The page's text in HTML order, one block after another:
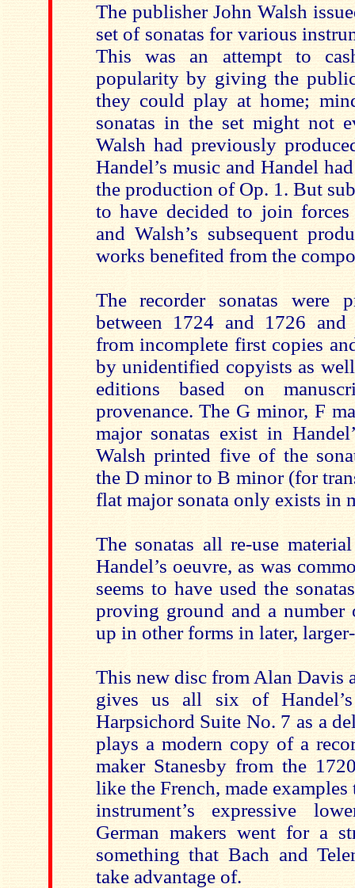
The publisher John Walsh
set of sonatas for various
This was an attempt to
popularity by giving the
they could play at home;
sonatas in the set might not
Walsh had previously
Handel’s music and Handel
the production of Op. 1. But
to have decided to join
and Walsh’s subsequent
works benefited from the
The recorder sonatas were
between 1724 and 1726 and
from incomplete first copies
by unidentified copyists as
editions based on
provenance. The G minor, F
major sonatas exist in
Walsh printed five of the
the D minor to B minor (for
flat major sonata only exists in
The sonatas all re-use
Handel’s oeuvre, as was
seems to have used the
proving ground and a number
up in other forms in later,
This new disc from Alan Davis
gives us all six of
Harpsichord Suite No. 7 as a
plays a modern copy of a
maker Stanesby from the
like the French, made examples
instrument’s expressive
German makers went for a
something that Bach and
take advantage of.